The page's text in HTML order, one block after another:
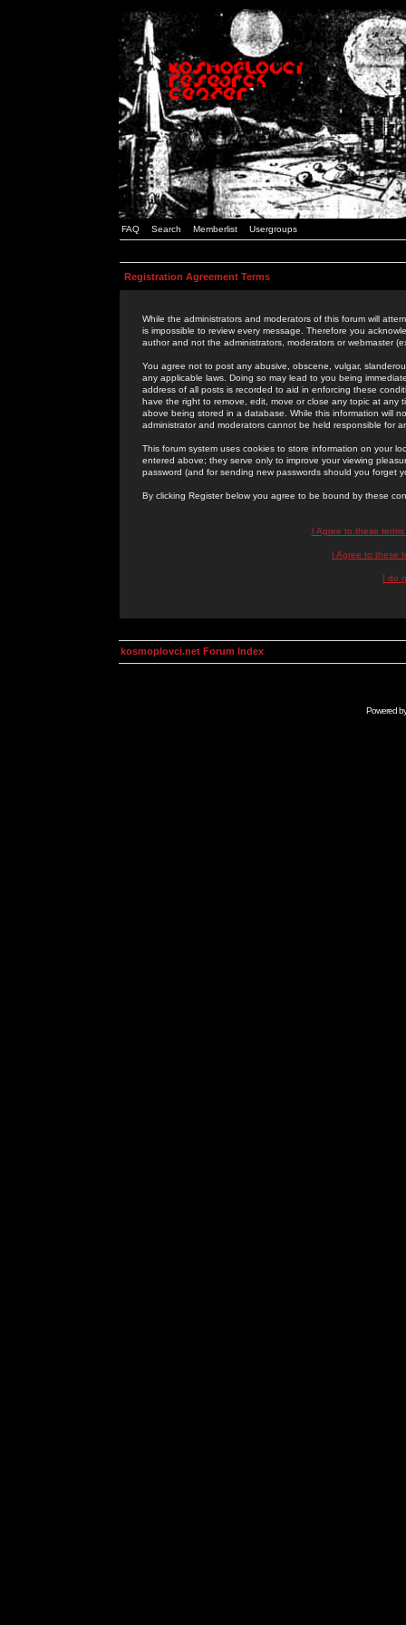
FAQ Search Memberlist Usergroups
Registration Agreement Terms
While the administrators and moderators of this forum will
is impossible to review every message. Therefore you
author and not the administrators, moderators or webmaster
You agree not to post any abusive, obscene, vulgar,
any applicable laws. Doing so may lead to you being
address of all posts is recorded to aid in enforcing these
have the right to remove, edit, move or close any topic at
above being stored in a database. While this information will
administrator and moderators cannot be held responsible for
This forum system uses cookies to store information on your
entered above; they serve only to improve your viewing
password (and for sending new passwords should you forget
By clicking Register below you agree to be bound by these
I Agree to these
I Agree to these
I do
kosmoplovci.net Forum Index
Powered